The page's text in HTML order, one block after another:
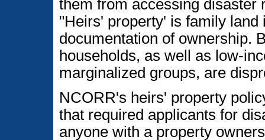
them from accessing disaster
"Heirs' property' is family
documentation of ownership.
households, as well as low-
marginalized groups, are
NCORR's heirs' property
that required applicants for
anyone with a property